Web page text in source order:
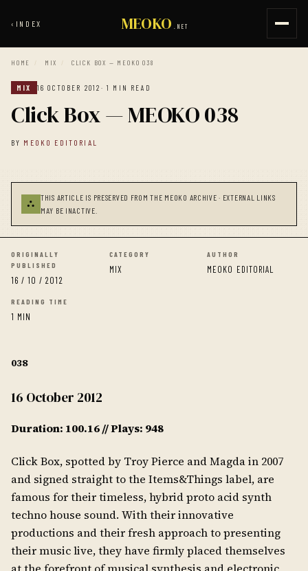
‹ INDEX MEOKO .NET
HOME / MIX / CLICK BOX — MEOKO 038
MIX 16 OCTOBER 2012 · 1 MIN READ
Click Box — MEOKO 038
BY MEOKO EDITORIAL
⛬
THIS ARTICLE IS PRESERVED FROM THE MEOKO ARCHIVE · EXTERNAL LINKS
MAY BE INACTIVE.
ORIGINALLY
PUBLISHED
16 / 10 / 2012
CATEGORY
MIX
AUTHOR
MEOKO EDITORIAL
READING TIME
1 MIN
038
16 October 2012
Duration: 100.16 // Plays: 948
Click Box, spotted by Troy Pierce and Magda in 2007
and signed straight to the Items&Things label, are
famous for their timeless, hybrid proto acid synth
techno house sound. With their innovative
productions and their fresh approach to presenting
their music live, they have firmly placed themselves